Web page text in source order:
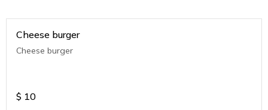
Cheese burger
Cheese burger
$ 10